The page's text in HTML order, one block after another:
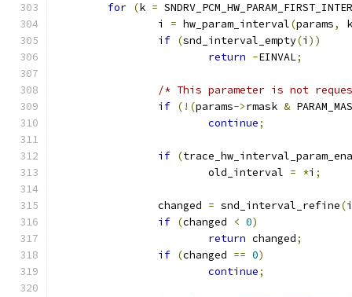
for (k =
		i
= hw_param_interval(params,
k
if (snd_interval_empty(i ))
return -EINVAL;
/* This parameter is not
if (!(params->rmask &
continue;
if (
			old_interval
= *i ;
		changed
= snd_interval_refine(i
if (changed < 0)
return changed;
if (changed == 0)
continue;